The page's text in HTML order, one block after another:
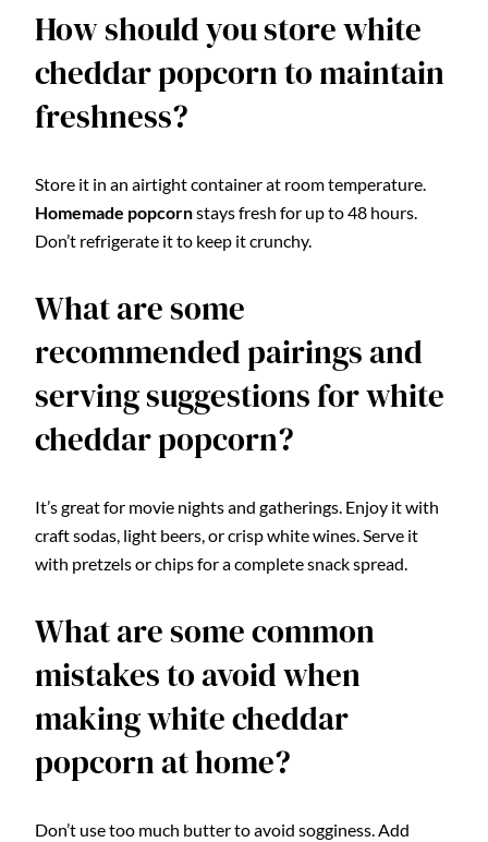
How should you store white
cheddar popcorn to maintain
freshness?
Store it in an airtight container at room temperature.
Homemade popcornstays fresh for up to 48 hours.
Don’t refrigerate it to keep it crunchy.
What are some
recommended pairings and
serving suggestions for white
cheddar popcorn?
It’s great for movie nights and gatherings. Enjoy it with
craft sodas, light beers, or crisp white wines. Serve it
with pretzels or chips for a complete snack spread.
What are some common
mistakes to avoid when
making white cheddar
popcorn at home?
Don’t use too much butter to avoid sogginess. Add